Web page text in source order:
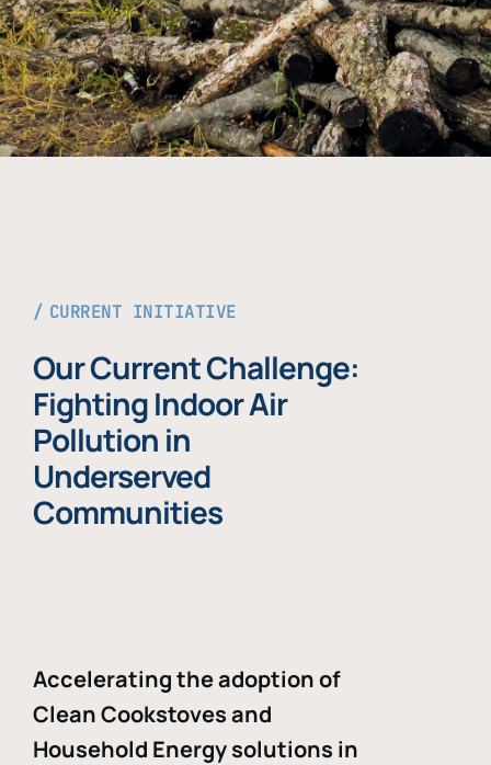
CURRENT INITIATIVE
Our Current Challenge:
Fighting Indoor Air
Pollution in
Underserved
Communities
Accelerating the adoption of
Clean Cookstoves and
Household Energy solutions in